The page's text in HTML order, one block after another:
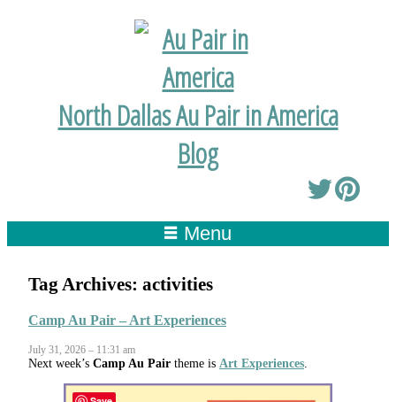
North Dallas Au Pair in America
Blog
Menu
Tag Archives: activities
Camp Au Pair – Art Experiences
July 31, 2026 – 11:31 am
Next week’s Camp Au Pair theme is Art Experiences.